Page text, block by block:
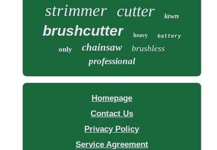
strimmer cutter lawn
brushcutter heavy battery
only chainsaw brushless
professional
Homepage
Contact Us
Privacy Policy
Service Agreement